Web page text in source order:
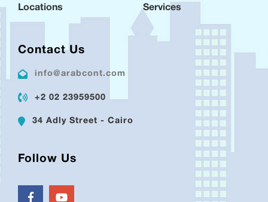
Locations
Services
Contact Us
info@arabcont.com
+2 02 23959500
34 Adly Street - Cairo
Follow Us